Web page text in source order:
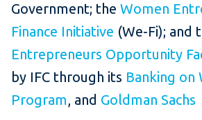
Government; the Women
Finance Initiative (We-Fi); and
Entrepreneurs Opportunity
by IFC through its Banking on
Program, and Goldman Sachs